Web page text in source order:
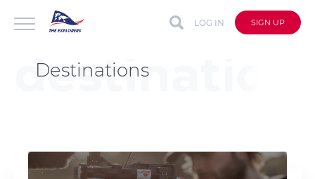
LOG IN SIGN UP
Destinations